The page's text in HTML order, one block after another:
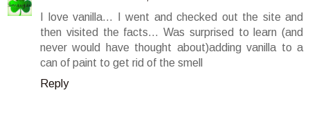
I love vanilla... I went and checked out the site and
then visited the facts... Was surprised to learn (and
never would have thought about)adding vanilla to a
can of paint to get rid of the smell
Reply